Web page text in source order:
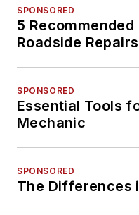
SPONSORED
5
Roadside Repairs
SPONSORED
Essential Tools
Mechanic
SPONSORED
The Differences